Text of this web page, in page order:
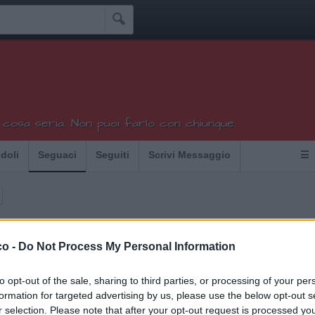
- Do Not Process My Personal Information
opt-out of the sale, sharing to third parties, or processing of your
for targeted advertising by us, please use the below opt-out
selection. Please note that after your opt-out request is processed

seria. Non puoi farlo con chiunque.
Seguaci Seguiti Scrivi Messaggio ☰
che seguono Mata:19
Griglia Superpazzoide76